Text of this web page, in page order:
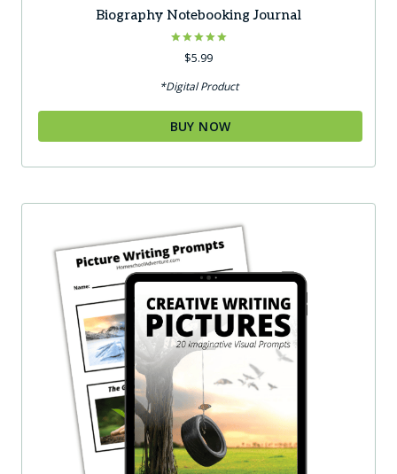
Biography Notebooking Journal
Rated
5.00
$5.99
*Digital Product
BUY NOW